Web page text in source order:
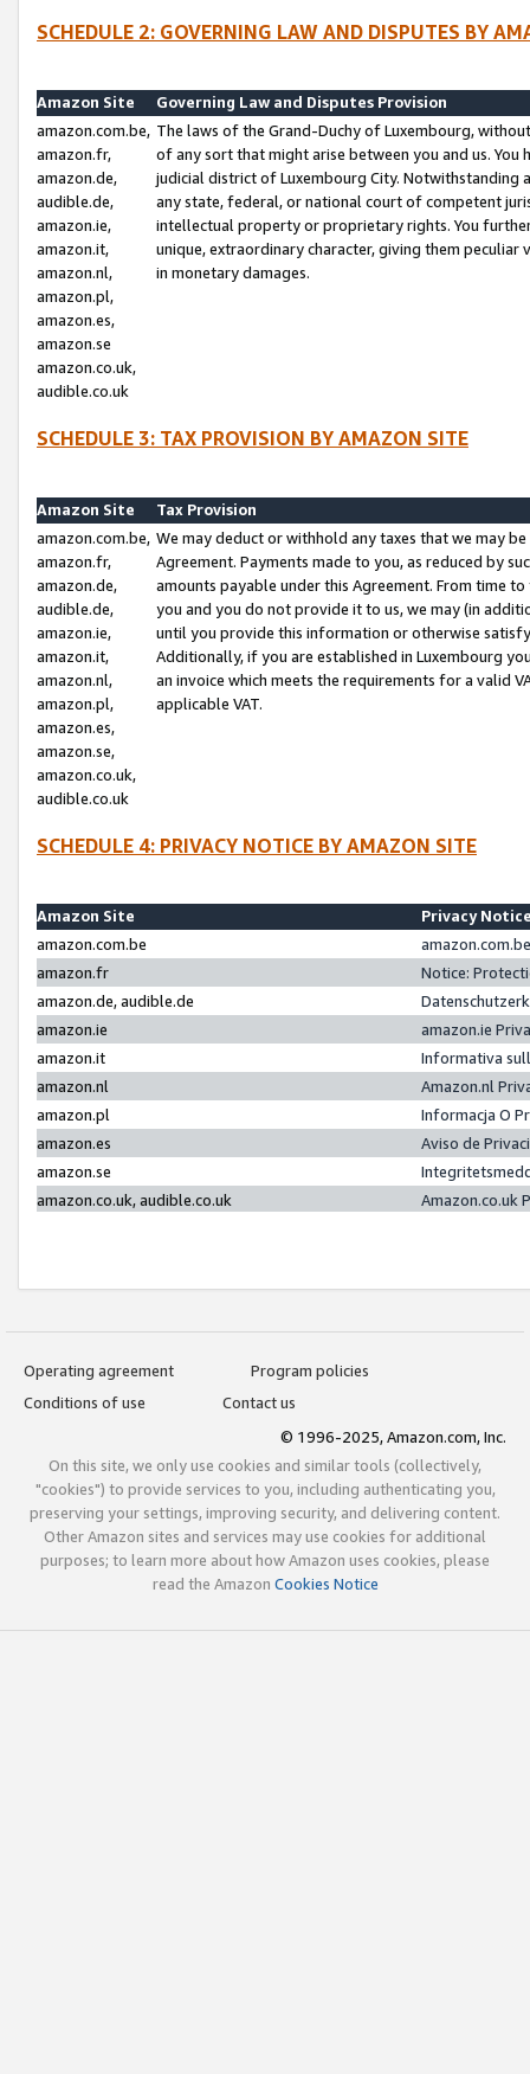
SCHEDULE 2: GOVERNING LAW AND DISPUTES BY
Amazon Site
Governing Law and Disputes Provision
amazon.com.be,
amazon.fr,
amazon.de,
audible.de,
amazon.ie,
amazon.it,
amazon.nl,
amazon.pl,
amazon.es,
amazon.se
amazon.co.uk,
audible.co.uk
The laws of the Grand-Duchy of Luxembourg,
of any sort that might arise between you and us.
judicial district of Luxembourg City. Notwithstanding
any state, federal, or national court of competent
intellectual property or proprietary rights. You
unique, extraordinary character, giving them
in monetary damages.
SCHEDULE 3: TAX PROVISION BY AMAZON SITE
Amazon Site
Tax Provision
amazon.com.be,
amazon.fr,
amazon.de,
audible.de,
amazon.ie,
amazon.it,
amazon.nl,
amazon.pl,
amazon.es,
amazon.se,
amazon.co.uk,
audible.co.uk
We may deduct or withhold any taxes that we may
Agreement. Payments made to you, as reduced by
amounts payable under this Agreement. From time
you and you do not provide it to us, we may (in
until you provide this information or otherwise
Additionally, if you are established in Luxembourg
an invoice which meets the requirements for a valid
applicable VAT.
SCHEDULE 4: PRIVACY NOTICE BY AMAZON SITE
Amazon Site
Privacy
amazon.com.be
amazon.fr
Notice:
amazon.de, audible.de
amazon.ie
amazon.ie
amazon.it
Informativa
amazon.nl
Amazon.nl
amazon.pl
Informacja O
amazon.es
Aviso de
amazon.se
amazon.co.uk, audible.co.uk
Amazon.co.uk
Operating agreement
Program policies
Conditions of use
Contact us
© 1996-2025, Amazon.com, Inc.
On this site, we only use cookies and similar tools (collectively,
"cookies") to provide services to you, including authenticating you,
preserving your settings, improving security, and delivering content.
Other Amazon sites and services may use cookies for additional
purposes; to learn more about how Amazon uses cookies, please
read the Amazon Cookies Notice